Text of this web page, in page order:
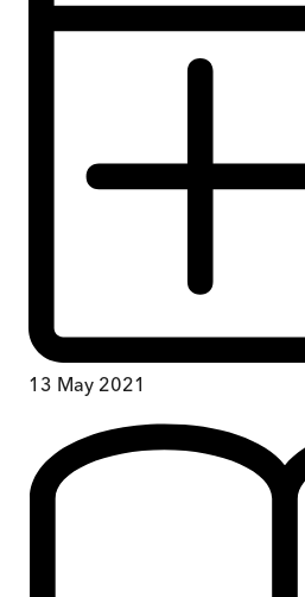
13 May 2021